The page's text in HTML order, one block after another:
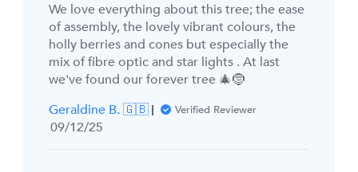
We love everything about this tree; the ease
of assembly, the lovely vibrant colours, the
holly berries and cones but especially the
mix of fibre optic and star lights . At last
we've found our forever tree 🎄🤶
Geraldine B. 🇬🇧
Verified Reviewer
Published
09/12/25